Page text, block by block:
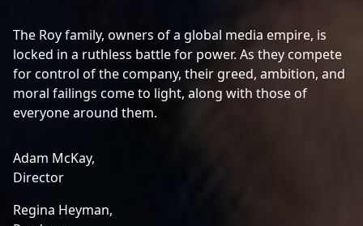
The Roy family, owners of a global media empire, is
locked in a ruthless battle for power. As they compete
for control of the company, their greed, ambition, and
moral failings come to light, along with those of
everyone around them.
Adam McKay,
Director
Regina Heyman,